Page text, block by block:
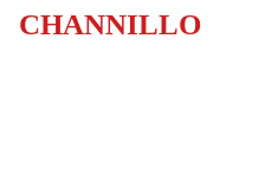
CHANNILLO